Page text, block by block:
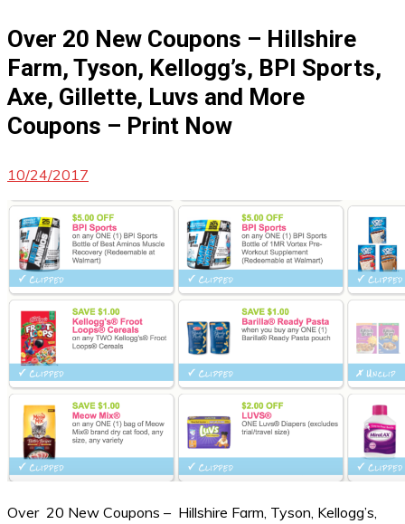
Over 20 New Coupons – Hillshire
Farm, Tyson, Kellogg’s, BPI Sports,
Axe, Gillette, Luvs and More
Coupons – Print Now
10/24/2017
Over 20 New Coupons – Hillshire Farm, Tyson, Kellogg’s,